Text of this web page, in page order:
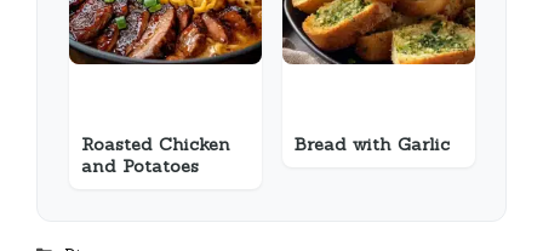
Roasted Chicken
and Potatoes
Bread with Garlic